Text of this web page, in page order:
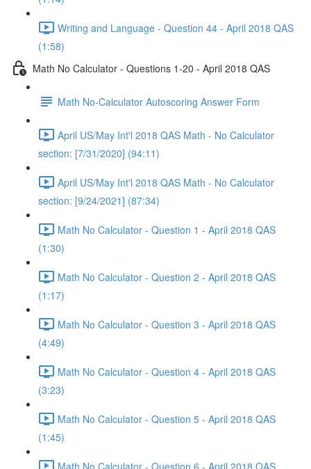
Writing and Language - Question 44 - April 2018 QAS
(1:58)
Math No Calculator - Questions 1-20 - April 2018 QAS
Math No-Calculator Autoscoring Answer Form
April US/May Int'l 2018 QAS Math - No Calculator
section: [7/31/2020] (94:11)
April US/May Int'l 2018 QAS Math - No Calculator
section: [9/24/2021] (87:34)
Math No Calculator - Question 1 - April 2018 QAS
(1:30)
Math No Calculator - Question 2 - April 2018 QAS
(1:17)
Math No Calculator - Question 3 - April 2018 QAS
(4:49)
Math No Calculator - Question 4 - April 2018 QAS
(3:23)
Math No Calculator - Question 5 - April 2018 QAS
(1:45)
Math No Calculator - Question 6 - April 2018 QAS